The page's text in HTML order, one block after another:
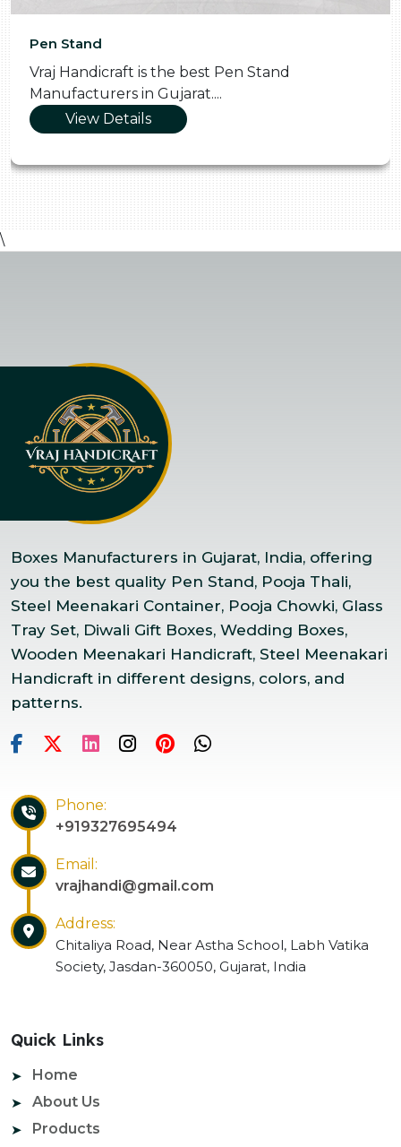
Pen Stand
Vraj Handicraft is the best Pen Stand
Manufacturers in Gujarat....
View Details
\
Boxes Manufacturers in Gujarat, India, offering
you the best quality Pen Stand, Pooja Thali,
Steel Meenakari Container, Pooja Chowki, Glass
Tray Set, Diwali Gift Boxes, Wedding Boxes,
Wooden Meenakari Handicraft, Steel Meenakari
Handicraft in different designs, colors, and
patterns.
Phone:
+919327695494
Email:
vrajhandi@gmail.com
Address:
Chitaliya Road, Near Astha School, Labh Vatika
Society, Jasdan-360050, Gujarat, India
Quick Links
Home
About Us
Products